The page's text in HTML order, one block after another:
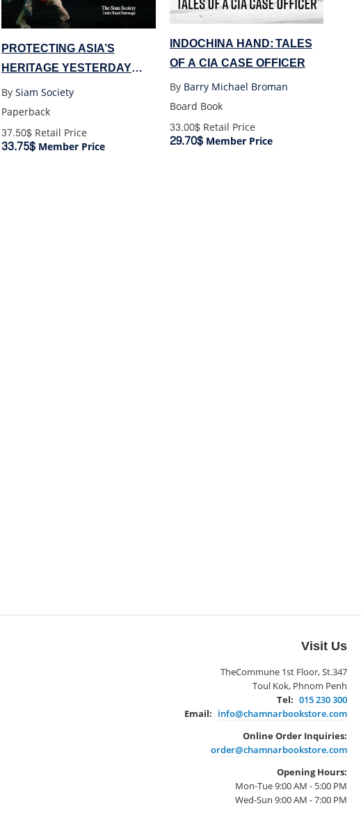
PROTECTING ASIA’S
HERITAGE YESTERDAY
AND TOMORROW
BySiam Society
Paperback
37.50$Retail Price
33.75$Member Price
INDOCHINA HAND: TALES
OF A CIA CASE OFFICER
By Barry Michael Broman
Board Book
33.00$Retail Price
29.70$Member Price
Visit Us
TheCommune 1st Floor, St.347
Toul Kok, Phnom Penh
Tel: 015 230 300
Email: info@chamnarbookstore.com
Online Order Inquiries:
order@chamnarbookstore.com
Opening Hours:
Mon-Tue 9:00 AM - 5:00 PM
Wed-Sun 9:00 AM - 7:00 PM